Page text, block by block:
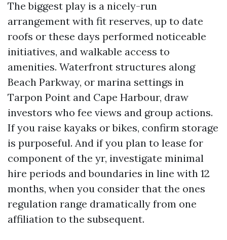
The biggest play is a nicely-run
arrangement with fit reserves, up to date
roofs or these days performed noticeable
initiatives, and walkable access to
amenities. Waterfront structures along
Beach Parkway, or marina settings in
Tarpon Point and Cape Harbour, draw
investors who fee views and group actions.
If you raise kayaks or bikes, confirm storage
is purposeful. And if you plan to lease for
component of the yr, investigate minimal
hire periods and boundaries in line with 12
months, when you consider that the ones
regulation range dramatically from one
affiliation to the subsequent.